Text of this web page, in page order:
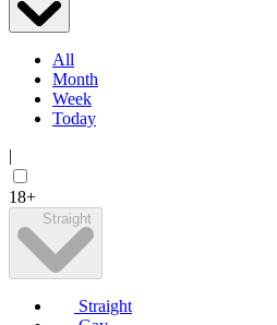
All
Month
Week
Today
|
18+
Straight
Straight